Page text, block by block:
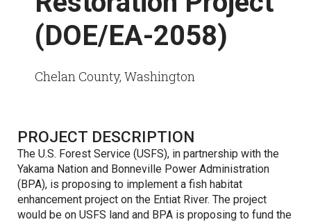
(DOE/EA-2058)
Chelan County, Washington
PROJECT DESCRIPTION
The U.S. Forest Service (USFS), in partnership with the
Yakama Nation and Bonneville Power Administration
(BPA), is proposing to implement a fish habitat
enhancement project on the Entiat River. The project
would be on USFS land and BPA is proposing to fund the